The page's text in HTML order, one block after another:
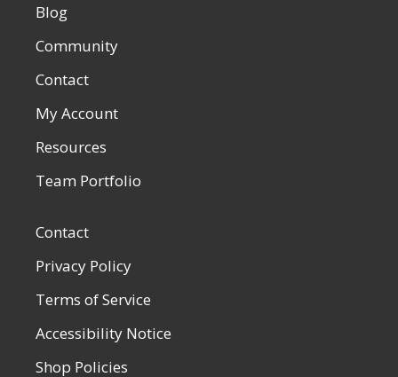
Blog
Community
Contact
My Account
Resources
Team Portfolio
Contact
Privacy Policy
Terms of Service
Accessibility Notice
Shop Policies